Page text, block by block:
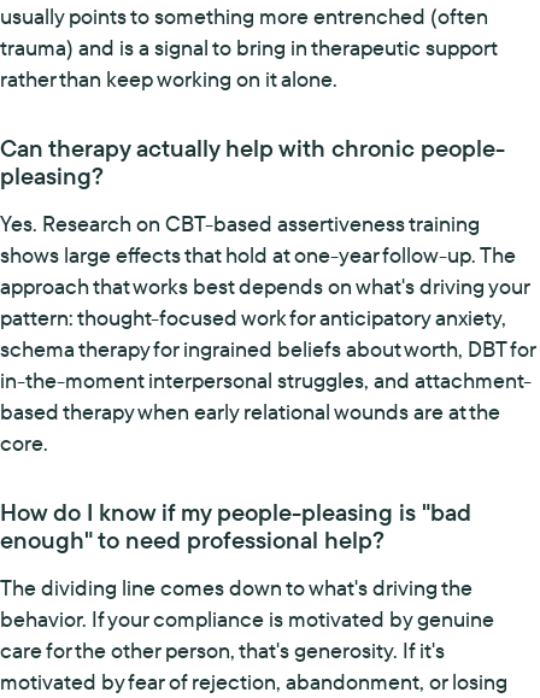
usually points to something more entrenched (often
trauma) and is a signal to bring in therapeutic support
rather than keep working on it alone.
Can therapy actually help with chronic people-
pleasing?
Yes. Research on CBT-based assertiveness training
shows large effects that hold at one-year follow-up. The
approach that works best depends on what's driving your
pattern: thought-focused work for anticipatory anxiety,
schema therapy for ingrained beliefs about worth, DBT for
in-the-moment interpersonal struggles, and attachment-
based therapy when early relational wounds are at the
core.
How do I know if my people-pleasing is "bad
enough" to need professional help?
The dividing line comes down to what's driving the
behavior. If your compliance is motivated by genuine
care for the other person, that's generosity. If it's
motivated by fear of rejection, abandonment, or losing